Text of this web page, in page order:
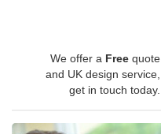
We offer a Free quote
and UK design service,
get in touch today.